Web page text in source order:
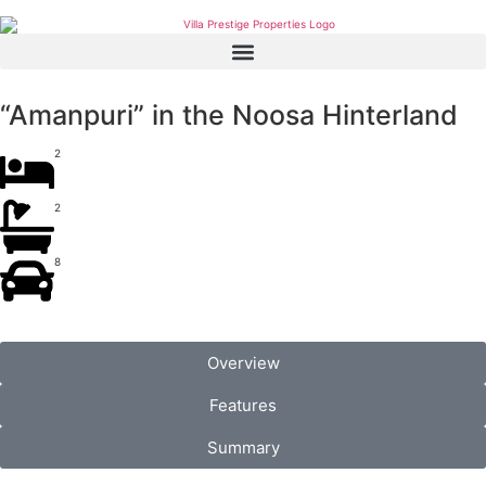
“Amanpuri” in the Noosa Hinterland
2
2
8
Overview
Features
Summary